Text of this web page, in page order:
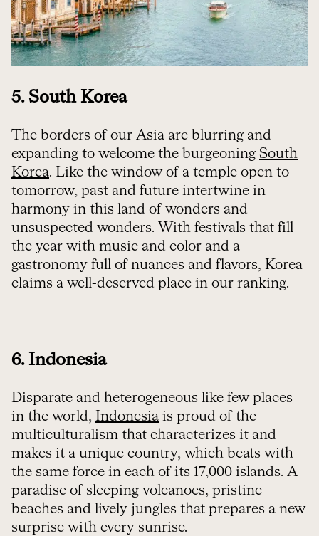
5. South Korea
The borders of our Asia are blurring and
expanding to welcome the burgeoning South
Korea. Like the window of a temple open to
tomorrow, past and future intertwine in
harmony in this land of wonders and
unsuspected wonders. With festivals that fill
the year with music and color and a
gastronomy full of nuances and flavors, Korea
claims a well-deserved place in our ranking.
6. Indonesia
Disparate and heterogeneous like few places
in the world, Indonesia is proud of the
multiculturalism that characterizes it and
makes it a unique country, which beats with
the same force in each of its 17,000 islands. A
paradise of sleeping volcanoes, pristine
beaches and lively jungles that prepares a new
surprise with every sunrise.